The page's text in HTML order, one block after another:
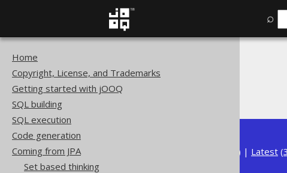
⌕
Home
Copyright, License, and Trademarks
Getting started with jOOQ
SQL building
SQL execution
Code generation
Coming from JPA
Set based thinking
Coming from JPA
) | Latest (